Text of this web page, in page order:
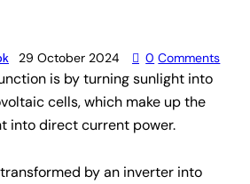
29 October 2024 0 Comments
is by turning sunlight into
cells, which make up the
into direct current power.
by an inverter into